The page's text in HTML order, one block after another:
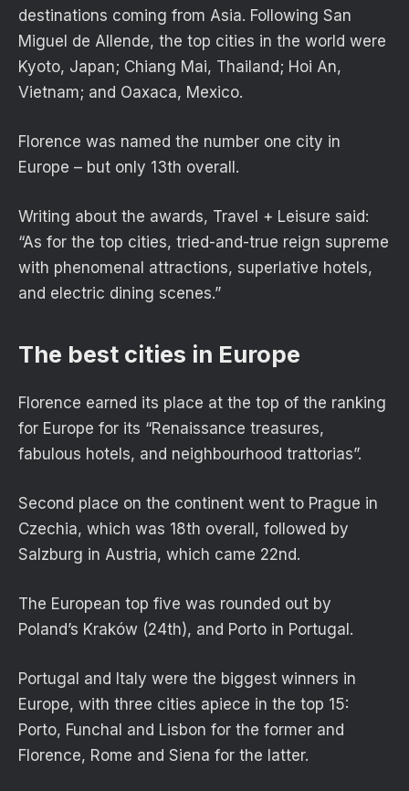
destinations coming from Asia. Following San
Miguel de Allende, the top cities in the world were
Kyoto, Japan; Chiang Mai, Thailand; Hoi An,
Vietnam; and Oaxaca, Mexico.
Florence was named the number one city in
Europe – but only 13th overall.
Writing about the awards, Travel + Leisure said:
“As for the top cities, tried-and-true reign supreme
with phenomenal attractions, superlative hotels,
and electric dining scenes.”
The best cities in Europe
Florence earned its place at the top of the ranking
for Europe for its “Renaissance treasures,
fabulous hotels, and neighbourhood trattorias”.
Second place on the continent went to Prague in
Czechia, which was 18th overall, followed by
Salzburg in Austria, which came 22nd.
The European top five was rounded out by
Poland’s Kraków (24th), and Porto in Portugal.
Portugal and Italy were the biggest winners in
Europe, with three cities apiece in the top 15:
Porto, Funchal and Lisbon for the former and
Florence, Rome and Siena for the latter.